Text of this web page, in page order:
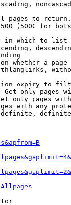
pages to return.
(5000 for
in which to list
whether a page
expiry to
Get only pages
only pages
with any